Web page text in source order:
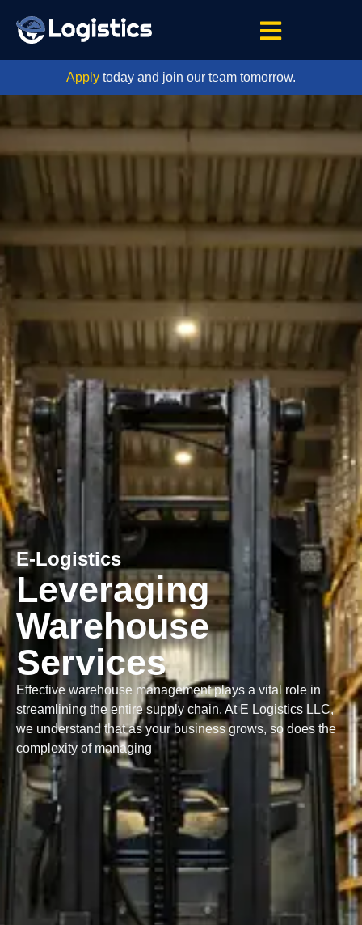
Apply today and join our team tomorrow.
E-Logistics
Leveraging
Warehouse
Services
Effective warehouse management plays a vital role in
streamlining the entire supply chain. At E Logistics LLC,
we understand that as your business grows, so does the
complexity of managing